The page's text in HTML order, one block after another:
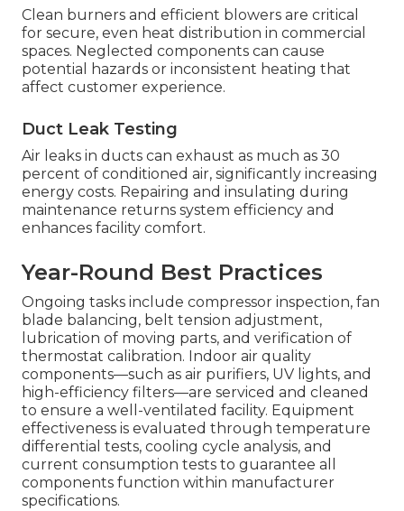
Clean burners and efficient blowers are critical
for secure, even heat distribution in commercial
spaces. Neglected components can cause
potential hazards or inconsistent heating that
affect customer experience.
Duct Leak Testing
Air leaks in ducts can exhaust as much as 30
percent of conditioned air, significantly increasing
energy costs. Repairing and insulating during
maintenance returns system efficiency and
enhances facility comfort.
Year-Round Best Practices
Ongoing tasks include compressor inspection, fan
blade balancing, belt tension adjustment,
lubrication of moving parts, and verification of
thermostat calibration. Indoor air quality
components—such as air purifiers, UV lights, and
high-efficiency filters—are serviced and cleaned
to ensure a well-ventilated facility. Equipment
effectiveness is evaluated through temperature
differential tests, cooling cycle analysis, and
current consumption tests to guarantee all
components function within manufacturer
specifications.